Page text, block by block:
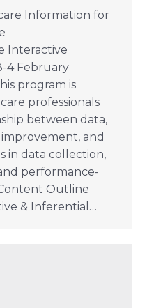
Information for
Interactive
4 February
program is
professionals
between data,
and
in data collection,
performance-
Outline
& Inferential…